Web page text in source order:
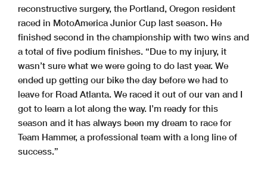
reconstructive surgery, the Portland, Oregon resident
raced in MotoAmerica Junior Cup last season. He
finished second in the championship with two wins and
a total of five podium finishes. “Due to my injury, it
wasn’t sure what we were going to do last year. We
ended up getting our bike the day before we had to
leave for Road Atlanta. We raced it out of our van and I
got to learn a lot along the way. I’m ready for this
season and it has always been my dream to race for
Team Hammer, a professional team with a long line of
success.”